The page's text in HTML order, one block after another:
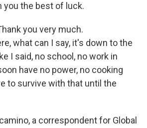
you the best of luck.
you very much.
what can I say, it's down to the
I said, no school, no work in
have no power, no cooking
to survive with that until the
a correspondent for Global